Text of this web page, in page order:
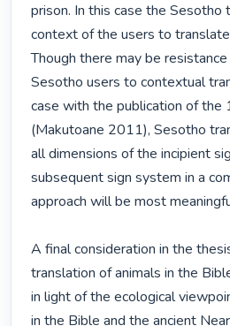
prison. In this case the Sesotho
context of the users to
Though there may be
Sesotho users to contextual
case with the publication of
(Makutoane 2011), Sesotho
all dimensions of the incipient
subsequent sign system in a
approach will be most
A final consideration in the
translation of animals in the
in light of the ecological
in the Bible and the ancient